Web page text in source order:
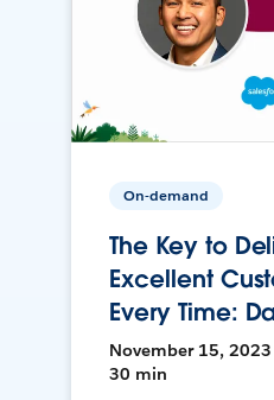
On-demand
The Key to
Excellent
Every Time:
November 15, 2023
30 min